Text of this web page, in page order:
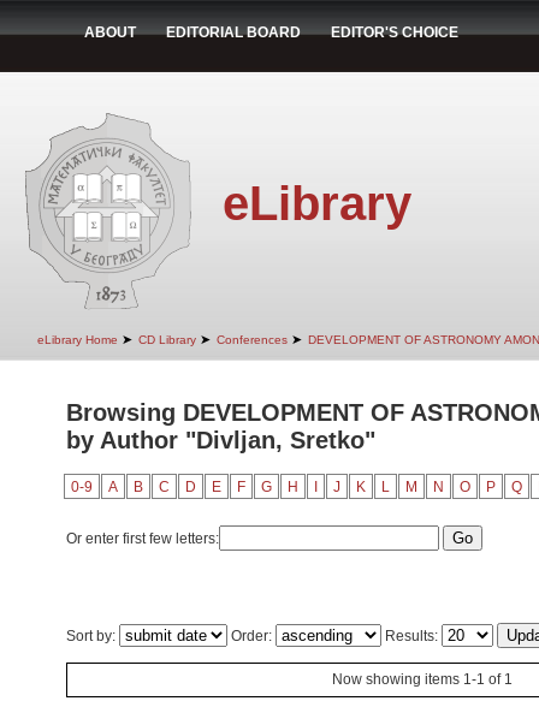
ABOUT EDITORIAL BOARD EDITOR'S CHOICE
eLibrary
eLibrary Home ➤ CD Library ➤ Conferences ➤ DEVELOPMENT OF ASTRONOMY
Browsing DEVELOPMENT OF
by Author "Divljan, Sretko"
0-9 A B C D E F G H J K L M N O P Q
Or enter first few letters:
Sort by: Order: Results:
Now showing items 1-1 of 1